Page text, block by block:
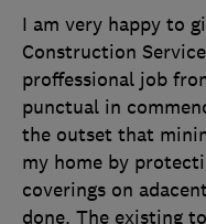
I am very happy to
Construction
proffessional job
punctual in
the outset that
my home by
coverings on
done. The existing